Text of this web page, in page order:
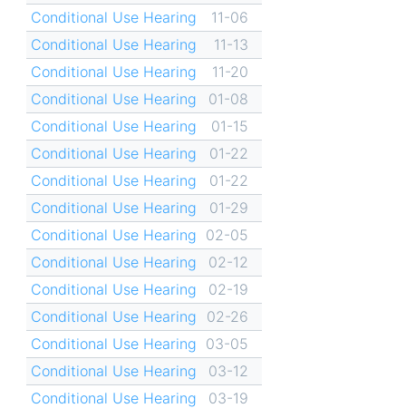
Conditional Use Hearing
11-06
Conditional Use Hearing
11-13
Conditional Use Hearing
11-20
Conditional Use Hearing
01-08
Conditional Use Hearing
01-15
Conditional Use Hearing
01-22
Conditional Use Hearing
01-22
Conditional Use Hearing
01-29
Conditional Use Hearing 02-05
Conditional Use Hearing
02-12
Conditional Use Hearing
02-19
Conditional Use Hearing
02-26
Conditional Use Hearing 03-05
Conditional Use Hearing
03-12
Conditional Use Hearing
03-19